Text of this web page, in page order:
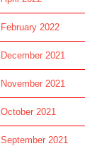
February 2022
December 2021
November 2021
October 2021
September 2021